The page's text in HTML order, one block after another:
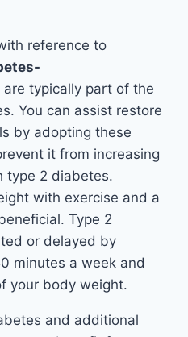
reference to
typically part of the
You can assist restore
by adopting these
it from increasing
type 2 diabetes.
with exercise and a
Type 2
or delayed by
minutes a week and
your body weight.
and additional